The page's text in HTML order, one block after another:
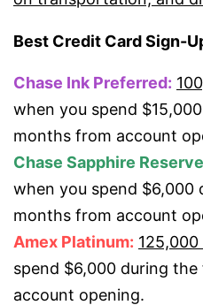
Best Credit Card Sign-
Chase Ink Preferred:
when you spend
months from account
Chase Sapphire
when you spend $6,000
months from account
Amex Platinum:
spend $6,000 during
account opening.